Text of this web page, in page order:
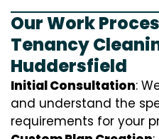
Our Work
Tenancy
Huddersfield
Initial Consultation:
and understand the
requirements for your